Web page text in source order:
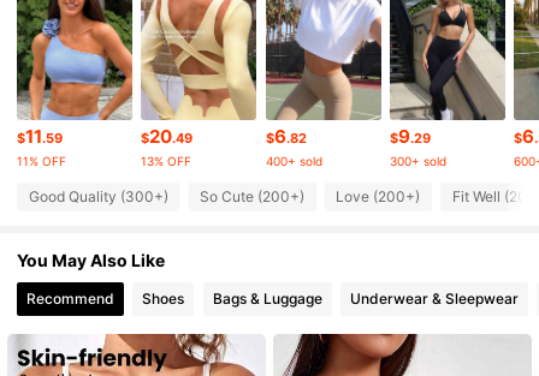
4.78 26K Followers
4.78 26K Followers
4.78 26K Followers
4.78 26K Followers
$11.59
11% OFF
$20.49
13% OFF
$6.82
400+ sold
$9.29
300+ sold
$6
Good Quality (300+) So Cute (200+) Love (200+) Fit Well
You May Also Like
Recommend Shoes Bags & Luggage Underwear & Sleepwear